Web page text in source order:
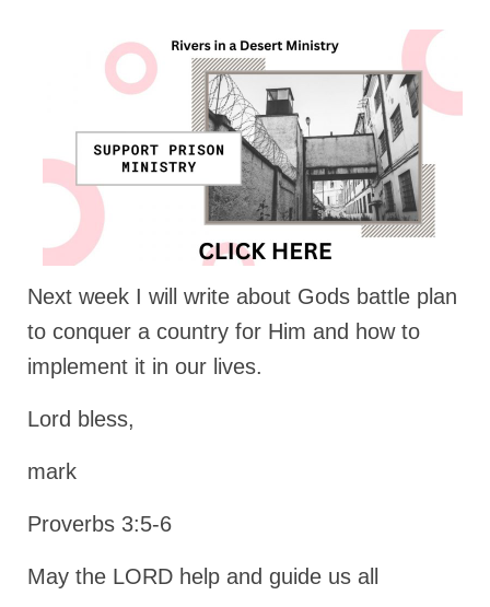
Next week I will write about Gods battle plan
to conquer a country for Him and how to
implement it in our lives.
Lord bless,
mark
Proverbs 3:5-6
May the LORD help and guide us all